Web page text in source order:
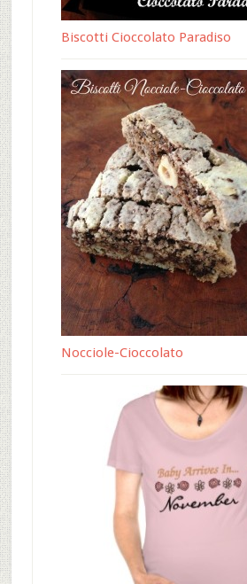
Biscotti Cioccolato Paradiso
Nocciole-Cioccolato